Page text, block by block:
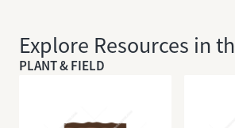
Explore Resources in
PLANT & FIELD